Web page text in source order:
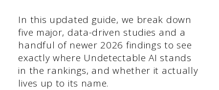
In this updated guide, we break down
five major, data-driven studies and a
handful of newer 2026 findings to see
exactly where Undetectable AI stands
in the rankings, and whether it actually
lives up to its name.